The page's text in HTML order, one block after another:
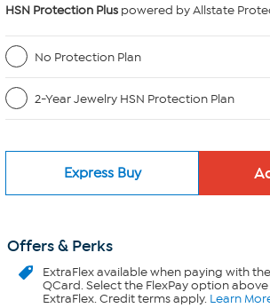
HSN Protection Plus powered by Allstate
No Protection Plan
2-Year Jewelry HSN Protection Plan
Express Buy
Offers & Perks
ExtraFlexavailable when paying with
QCard. Select the FlexPay option
ExtraFlex. Credit terms apply. Learn